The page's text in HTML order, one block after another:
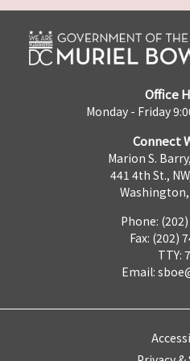
Office
Monday - Friday
Connect
Marion S.
441 4th St.,
Washington,
Phone:
Fax: (202)
TTY:
Email: